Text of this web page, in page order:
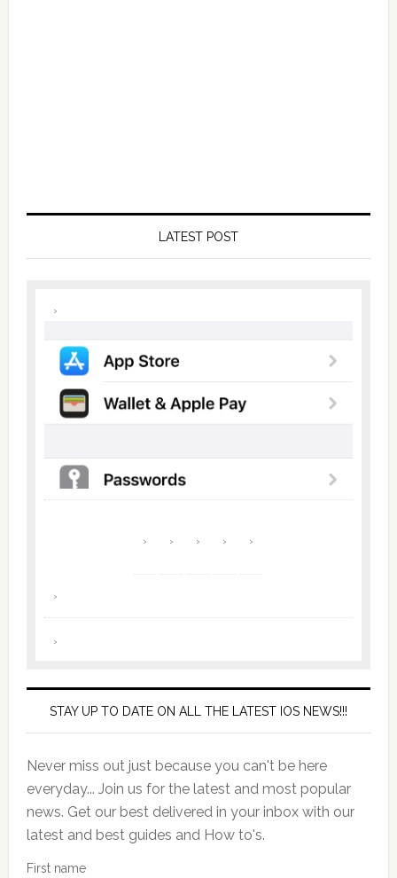
LATEST POST
STAY UP TO DATE ON ALL THE LATEST IOS NEWS!!!
Never miss out just because you can't be here
everyday... Join us for the latest and most popular
news. Get our best delivered in your inbox with our
latest and best guides and How to's.
First name